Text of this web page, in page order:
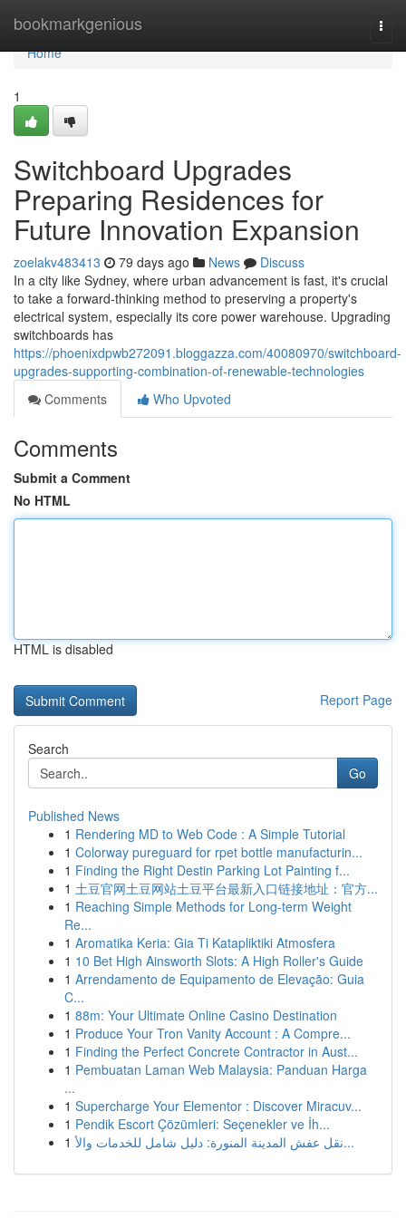
bookmarkgenious
Home
Home
1
Switchboard Upgrades
Preparing Residences for
Future Innovation Expansion
zoelakv483413 79 days ago News
Discuss
In a city like Sydney, where urban advancement is fast, it's crucial
to take a forward-thinking method to preserving a property's
electrical system, especially its core power warehouse. Upgrading
switchboards has
https://phoenixdpwb272091.bloggazza.com/40080970/switchboard-
upgrades-supporting-combination-of-renewable-technologies
Comments
Who Upvoted
Comments
Submit a Comment
No HTML
HTML is disabled
Report Page
Search
Go
Published News
1 Rendering MD to Web Code : A Simple Tutorial
1 Colorway pureguard for rpet bottle manufacturin...
1 Finding the Right Destin Parking Lot Painting f...
1 土豆官网土豆网站土豆平台最新入口链接地址：官方...
1 Reaching Simple Methods for Long-term Weight
Re...
1 Aromatika Keria: Gia Ti Katapliktiki Atmosfera
1 10 Bet High Ainsworth Slots: A High Roller's Guide
1 Arrendamento de Equipamento de Elevação: Guia
C...
1 88m: Your Ultimate Online Casino Destination
1 Produce Your Tron Vanity Account : A Compre...
1 Finding the Perfect Concrete Contractor in Aust...
1 Pembuatan Laman Web Malaysia: Panduan Harga
...
1 Supercharge Your Elementor : Discover Miracuv...
1 Pendik Escort Çözümleri: Seçenekler ve İh...
1
نقل عفش المدينة المنورة: دليل شامل للخدمات والأ...